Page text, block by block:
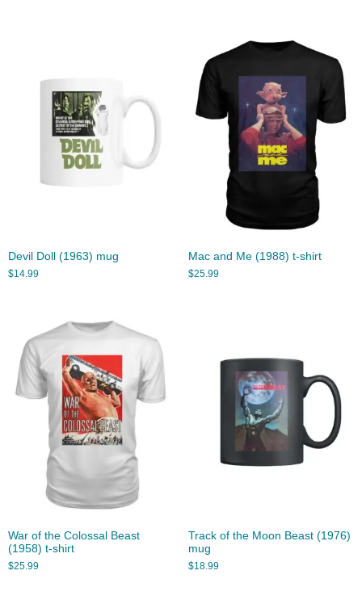
Devil Doll (1963) mug
$14.99
Mac and Me (1988) t-shirt
$25.99
War of the Colossal Beast
(1958) t-shirt
$25.99
Track of the Moon Beast (1976)
mug
$18.99